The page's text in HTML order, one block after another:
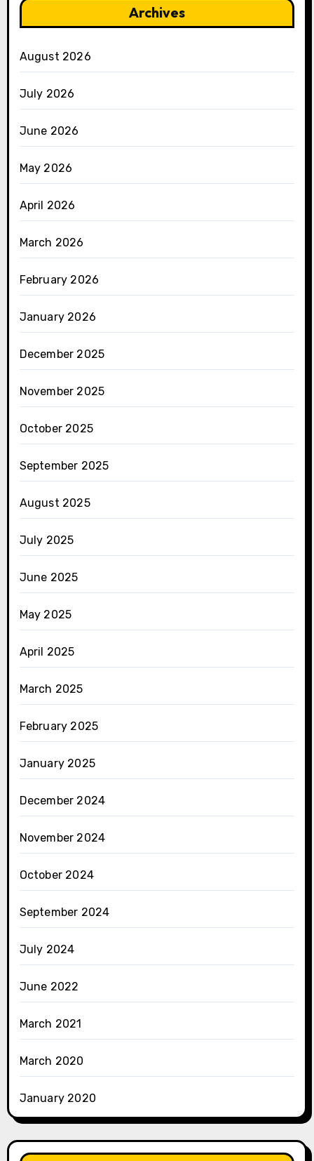
Archives
August 2026
July 2026
June 2026
May 2026
April 2026
March 2026
February 2026
January 2026
December 2025
November 2025
October 2025
September 2025
August 2025
July 2025
June 2025
May 2025
April 2025
March 2025
February 2025
January 2025
December 2024
November 2024
October 2024
September 2024
July 2024
June 2022
March 2021
March 2020
January 2020